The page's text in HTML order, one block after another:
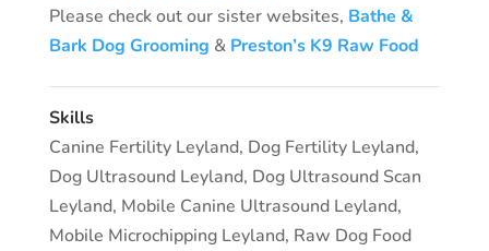
Please check out our sister websites, Bathe &
Bark Dog Grooming & Preston’s K9 Raw Food
Skills
Canine Fertility Leyland, Dog Fertility Leyland,
Dog Ultrasound Leyland, Dog Ultrasound Scan
Leyland, Mobile Canine Ultrasound Leyland,
Mobile Microchipping Leyland, Raw Dog Food